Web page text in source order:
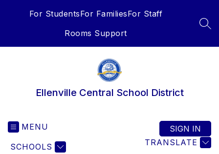
For StudentsFor FamiliesFor Staff
Rooms Support
Ellenville Central School District
MENU
SCHOOLS TRANSLATE
SIGN IN